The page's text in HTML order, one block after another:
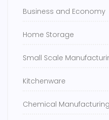
Business and Economy
Home Storage
Small Scale
Kitchenware
Chemical Manufacturing